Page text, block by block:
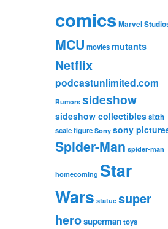
comicsMarvel
MCU moviesmutants
Netflix
podcastunlimited.com
Rumors sideshow
sideshow collectiblessixth
scale figure Sony sony
Spider-Man spider-man
homecoming Star
Wars statue super
herosupermantoys